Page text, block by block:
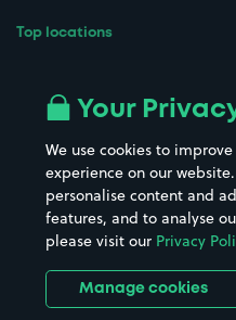
Top locations
All London areas
Hospitals
Hotels
Your
We use cookies to
experience on our
personalise content and
features, and to analyse
please visit our Privacy
Manage cookies